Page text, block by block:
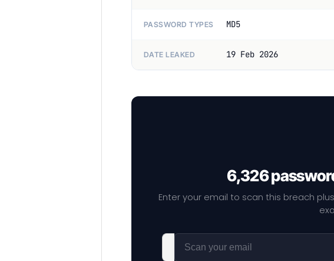
PASSWORD TYPES MD5
DATE LEAKED 19 Feb 2026
6,326
Enter your email to scan this breach plus